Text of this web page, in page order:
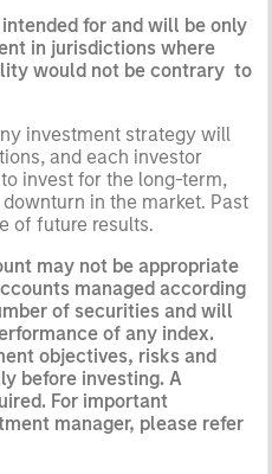
for and will be only
in jurisdictions where
would not be contrary to
investment strategy will
and each investor
invest for the long-term,
in the market. Past
of future results.
may not be appropriate
managed according
of securities and will
of any index.
objectives, risks and
before investing. A
For important
manager, please refer